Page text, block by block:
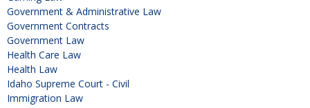
Government & Administrative Law
Government Contracts
Government Law
Health Care Law
Health Law
Idaho Supreme Court - Civil
Immigration Law